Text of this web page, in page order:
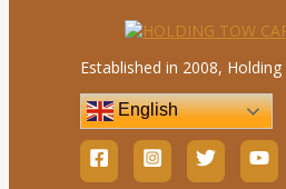
Established in 2008,
English